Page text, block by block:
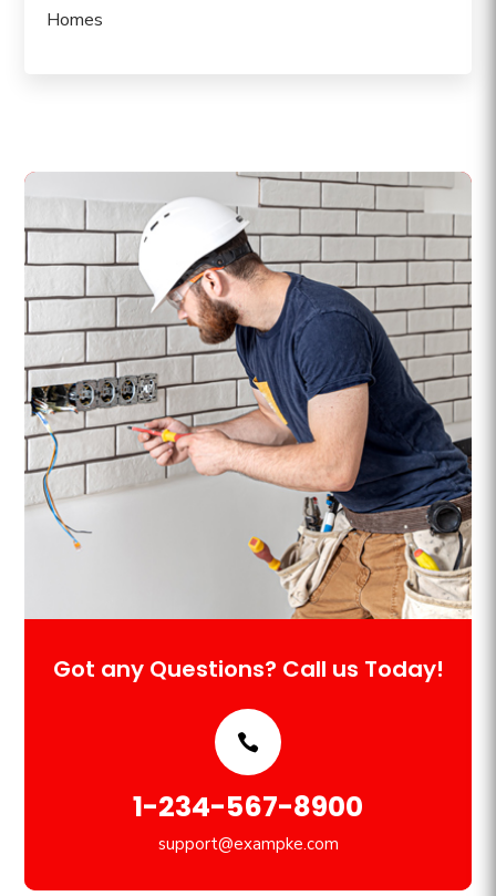
Homes
Got any Questions? Call us Today!
1-234-567-8900
support@exampke.com